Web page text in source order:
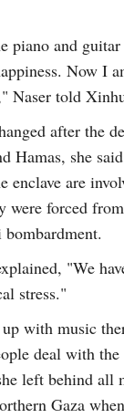
piano and
Now I
Naser told
after the
Hamas, she
enclave are
were forced
bombardment.
"We
stress."
with music
deal with
left behind all
Gaza